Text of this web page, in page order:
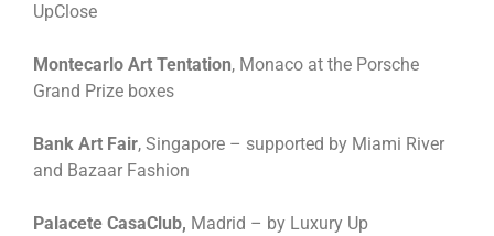
UpClose
Montecarlo Art Tentation, Monaco at the Porsche
Grand Prize boxes
Bank Art Fair, Singapore – supported by Miami River
and Bazaar Fashion
Palacete CasaClub, Madrid – by Luxury Up